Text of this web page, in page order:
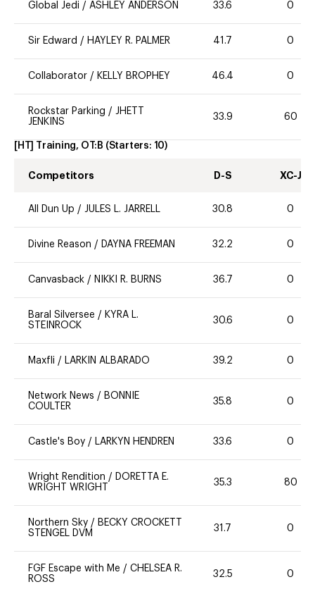
Global Jedi / ASHLEY ANDERSON 33.6 0
Sir Edward / HAYLEY R. PALMER 41.7 0
Collaborator / KELLY BROPHEY 46.4 0
Rockstar Parking / JHETT
JENKINS
33.9 60
[HT] Training, OT:B (Starters: 10)
Competitors D-S XC-J
All Dun Up / JULES L. JARRELL 30.8 0
Divine Reason / DAYNA FREEMAN 32.2 0
Canvasback / NIKKI R. BURNS 36.7 0
Baral Silversee / KYRA L.
STEINROCK
30.6 0
Maxfli / LARKIN ALBARADO 39.2 0
Network News / BONNIE
COULTER
35.8 0
Castle's Boy / LARKYN HENDREN 33.6 0
Wright Rendition / DORETTA E.
WRIGHT WRIGHT
35.3 80
Northern Sky / BECKY CROCKETT
STENGEL DVM
31.7 0
FGF Escape with Me / CHELSEA R.
ROSS
32.5 0